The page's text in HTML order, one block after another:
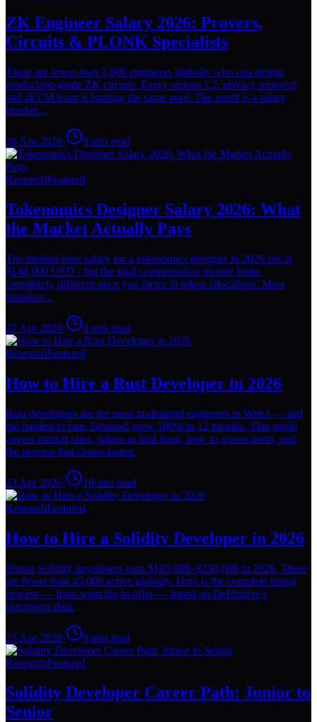
ZK Engineer Salary 2026: Provers,
Circuits & PLONK Specialists
There are fewer than 2,000 engineers globally who can design
production-grade ZK circuits. Every serious L2, privacy protocol,
and zkVM team is hunting the same pool. The result is a salary
bracket...
28 Apr 2026· 9 min read
ResearchFeatured
Tokenomics Designer Salary 2026: What
the Market Actually Pays
The median base salary for a tokenomics designer in 2026 sits at
$148,000 USD - but the total compensation picture looks
completely different once you factor in token allocations. Most
founders...
27 Apr 2026· 9 min read
ResearchFeatured
How to Hire a Rust Developer in 2026
Rust developers are the most in-demand engineers in Web3 — and
the hardest to hire. Demand grew 180% in 12 months. This guide
covers market rates, where to find them, how to screen them, and
the process that closes fastest.
23 Apr 2026· 10 min read
ResearchFeatured
How to Hire a Solidity Developer in 2026
Senior Solidity developers earn $185,000–$250,000 in 2026. There
are fewer than 45,000 active globally. Here is the complete hiring
process — from sourcing to offer — based on DeFinitive's
placement data.
23 Apr 2026· 9 min read
ResearchFeatured
Solidity Developer Career Path: Junior to
Senior